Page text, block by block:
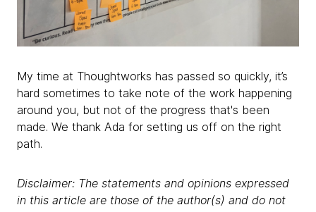
My time at Thoughtworks has passed so quickly, it’s
hard sometimes to take note of the work happening
around you, but not of the progress that's been
made. We thank Ada for setting us off on the right
path.
Disclaimer: The statements and opinions expressed
in this article are those of the author(s) and do not